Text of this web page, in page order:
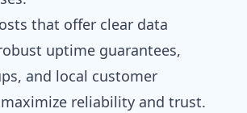
that offer clear data
uptime guarantees,
and local customer
reliability and trust.